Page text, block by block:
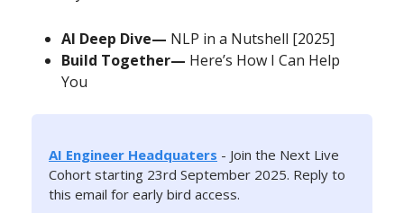
AI Deep Dive— NLP in a Nutshell [2025]
Build Together— Here’s How I Can Help
You
AI Engineer Headquaters - Join the Next Live
Cohort starting 23rd September 2025. Reply to
this email for early bird access.